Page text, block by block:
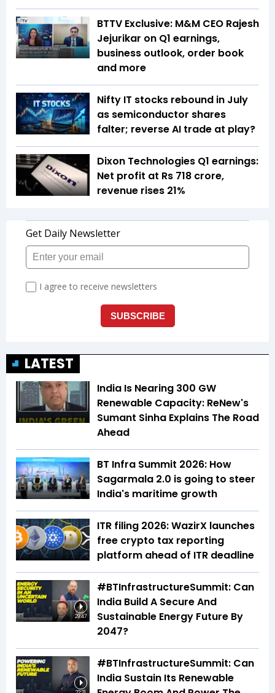
BTTV Exclusive: M&M CEO Rajesh
Jejurikar on Q1 earnings,
business outlook, order book
and more
Nifty IT stocks rebound in July
as semiconductor shares
falter; reverse AI trade at play?
Dixon Technologies Q1 earnings:
Net profit at Rs 718 crore,
revenue rises 21%
LATEST
India Is Nearing 300 GW
Renewable Capacity: ReNew's
Sumant Sinha Explains The Road
Ahead
BT Infra Summit 2026: How
Sagarmala 2.0 is going to steer
India's maritime growth
ITR filing 2026: WazirX launches
free crypto tax reporting
platform ahead of ITR deadline
29:47
#BTInfrastructureSummit: Can
India Build A Secure And
Sustainable Energy Future By
2047?
#BTInfrastructureSummit: Can
India Sustain Its Renewable